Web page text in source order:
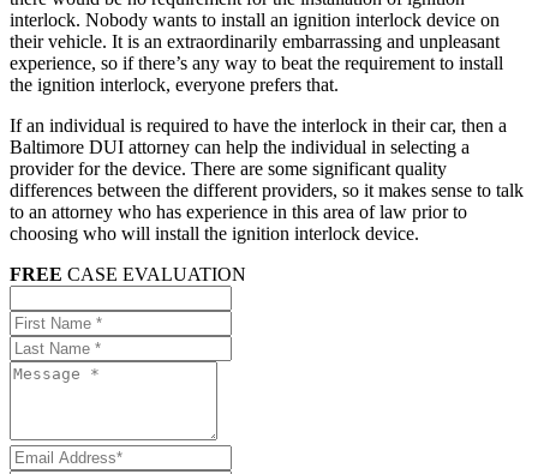
interlock. Nobody wants to install an ignition interlock device on
their vehicle. It is an extraordinarily embarrassing and unpleasant
experience, so if there’s any way to beat the requirement to install
the ignition interlock, everyone prefers that.
If an individual is required to have the interlock in their car, then a
Baltimore DUI attorney can help the individual in selecting a
provider for the device. There are some significant quality
differences between the different providers, so it makes sense to talk
to an attorney who has experience in this area of law prior to
choosing who will install the ignition interlock device.
FREE CASE EVALUATION